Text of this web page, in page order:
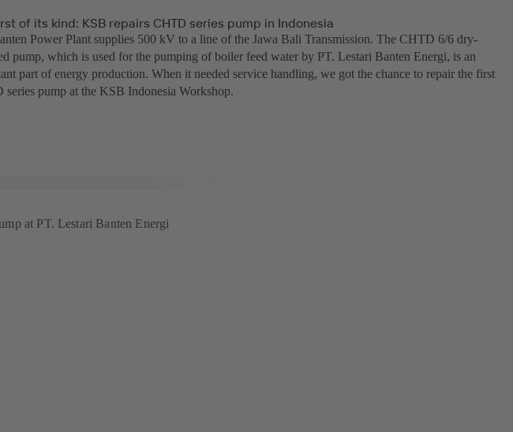
of its kind: KSB repairs CHTD series pump in Indonesia
Power Plant supplies 500 kV to a line of the Jawa Bali Transmission. The CHTD 6/6 dry-
pump, which is used for the pumping of boiler feed water by PT. Lestari Banten Energi, is an
part of energy production. When it needed service handling, we got the chance to repair the first
series pump at the KSB Indonesia Workshop.
at PT. Lestari Banten Energi